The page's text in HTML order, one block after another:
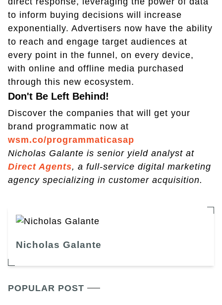
to inform buying decisions will increase
exponentially. Advertisers now have the ability
to reach and engage target audiences at
every point in the funnel, on every device,
with online and offline media purchased
through this new ecosystem.
Don't Be Left Behind!
Discover the companies that will get your
brand programmatic now at
wsm.co/programmaticasap
Nicholas Galante is senior yield analyst at
Direct Agents, a full-service digital marketing
agency specializing in customer acquisition.
Nicholas Galante
POPULAR POST